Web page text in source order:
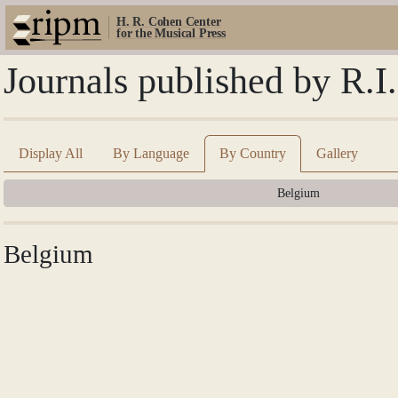
H. R. Cohen Center
for the Musical Press
Journals published by
Display All By Language By Country Gallery
Belgium
Belgium